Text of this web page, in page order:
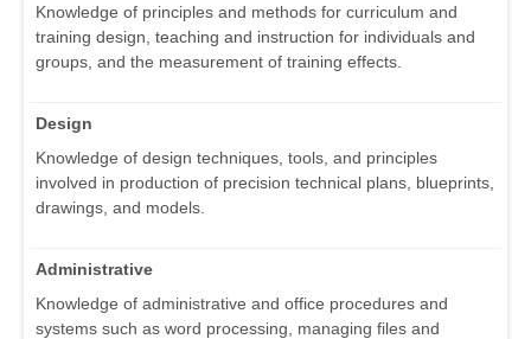
Knowledge of principles and methods for curriculum and
training design, teaching and instruction for individuals and
groups, and the measurement of training effects.
Design
Knowledge of design techniques, tools, and principles
involved in production of precision technical plans, blueprints,
drawings, and models.
Administrative
Knowledge of administrative and office procedures and
systems such as word processing, managing files and